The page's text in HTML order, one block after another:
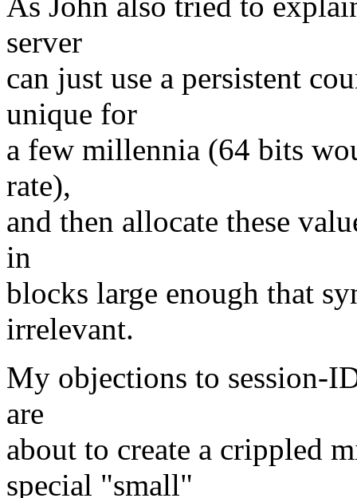
server
can just use a persistent
unique for
a few millennia (64 bits
rate),
and then allocate these
in
blocks large enough that
irrelevant.
My objections to session-
are
about to create a crippled
special "small"